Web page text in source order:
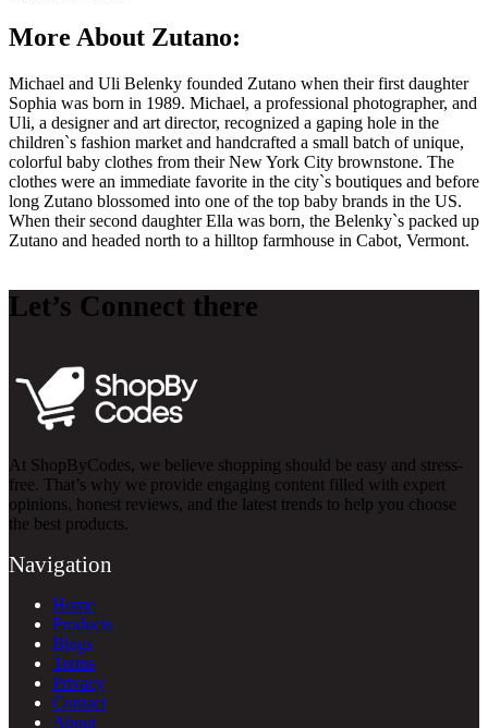
More About Zutano:
Michael and Uli Belenky founded Zutano when their first daughter
Sophia was born in 1989. Michael, a professional photographer, and
Uli, a designer and art director, recognized a gaping hole in the
children`s fashion market and handcrafted a small batch of unique,
colorful baby clothes from their New York City brownstone. The
clothes were an immediate favorite in the city`s boutiques and before
long Zutano blossomed into one of the top baby brands in the US.
When their second daughter Ella was born, the Belenky`s packed up
Zutano and headed north to a hilltop farmhouse in Cabot, Vermont.
Let’s Connect there
At ShopByCodes, we believe shopping should be easy and stress-
free. That’s why we provide engaging content filled with expert
opinions, honest reviews, and the latest trends to help you choose
the best products.
Navigation
Home
Products
Blogs
Terms
Privacy
Contact
About